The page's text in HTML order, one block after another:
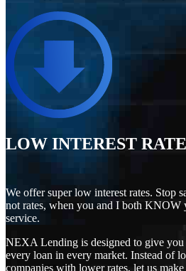
LOW INTEREST
We offer super low interest rates. Stop
not rates, when you and I both KNOW
service.
NEXA Lending is designed to give you
every loan in every market. Instead of
companies with lower rates, let us